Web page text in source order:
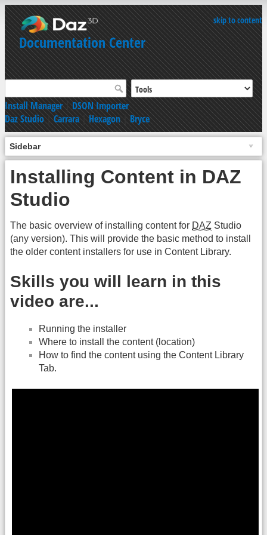
skip to content
Documentation Center
Install Manager|DSON Importer
Daz Studio|Carrara|Hexagon|Bryce
Sidebar
Installing Content in DAZ
Studio
The basic overview of installing content for DAZ Studio
(any version). This will provide the basic method to install
the older content installers for use in Content Library.
Skills you will learn in this
video are...
Running the installer
Where to install the content (location)
How to find the content using the Content Library
Tab.